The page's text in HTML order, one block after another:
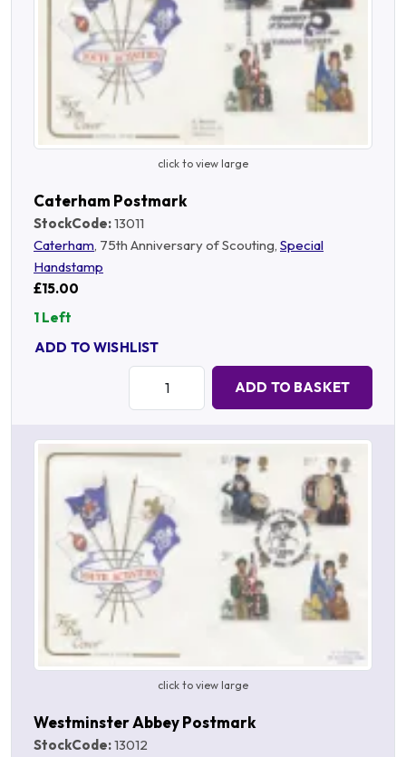
click to view large
Caterham Postmark
StockCode:13011
Caterham, 75th Anniversary of Scouting, Special
Handstamp
£15.00
1 Left
ADD TO WISHLIST
ADD TO BASKET
click to view large
Westminster Abbey Postmark
StockCode:13012